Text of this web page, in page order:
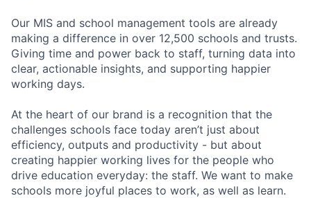
Our MIS and school management tools are already
making a difference in over 12,500 schools and trusts.
Giving time and power back to staff, turning data into
clear, actionable insights, and supporting happier
working days.
At the heart of our brand is a recognition that the
challenges schools face today aren’t just about
efficiency, outputs and productivity - but about
creating happier working lives for the people who
drive education everyday: the staff. We want to make
schools more joyful places to work, as well as learn.